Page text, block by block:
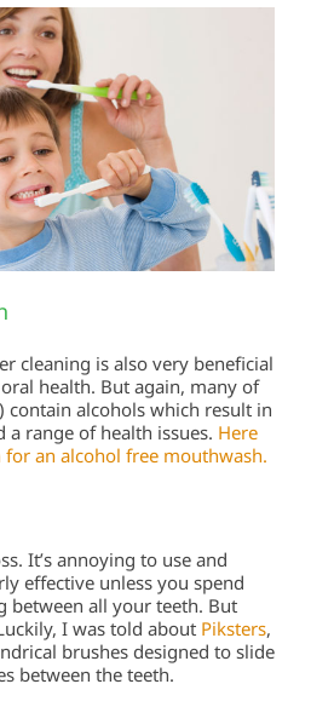
cleaning is also very beneficial
health. But again, many of
contain alcohols which result in
range of health issues. Here
an alcohol free mouthwash.
It’s annoying to use and
effective unless you spend
between all your teeth. But
I was told about Piksters,
brushes designed to slide
between the teeth.